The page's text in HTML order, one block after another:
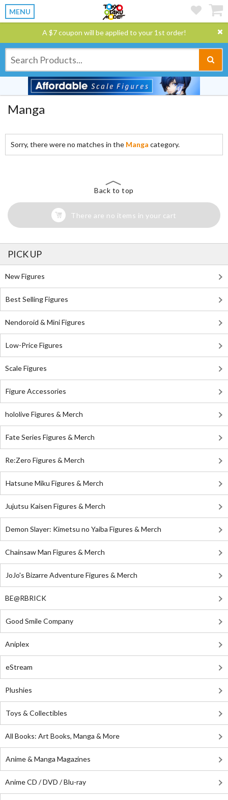
MENU
A $7 coupon will be applied to your 1st order!
Manga
Sorry, there were no matches in the Manga category.
Back to top
There are no items in your cart
PICK UP
New Figures
Best Selling Figures
Nendoroid & Mini Figures
Low-Price Figures
Scale Figures
Figure Accessories
hololive Figures & Merch
Fate Series Figures & Merch
Re:Zero Figures & Merch
Hatsune Miku Figures & Merch
Jujutsu Kaisen Figures & Merch
Demon Slayer: Kimetsu no Yaiba Figures & Merch
Chainsaw Man Figures & Merch
JoJo's Bizarre Adventure Figures & Merch
BE@RBRICK
Good Smile Company
Aniplex
eStream
Plushies
Toys & Collectibles
All Books: Art Books, Manga & More
Anime & Manga Magazines
Anime CD / DVD / Blu-ray